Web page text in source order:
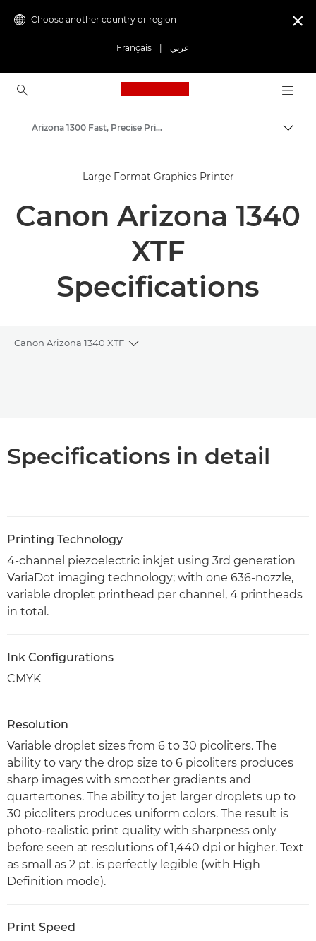
Choose another country or region
Français عربي

Canon Logo, back to
Solutions & Services
Business Products
Arizona 1300 Fast, Precise Prints
Large Format Graphics Printer
Canon Arizona 1340
XTF
Specifications
Canon Arizona 1340 XTF
Toggle breadcrumbs
Specifications in detail
Printing Technology
4-channel piezoelectric inkjet using 3rd generation
VariaDot imaging technology; with one 636-nozzle,
variable droplet printhead per channel, 4 printheads
in total.
Ink Configurations
CMYK
Resolution
Variable droplet sizes from 6 to 30 picoliters. The
ability to vary the drop size to 6 picoliters produces
sharp images with smoother gradients and
quartertones. The ability to jet larger droplets up to
30 picoliters produces uniform colors. The result is
photo-realistic print quality with sharpness only
before seen at resolutions of 1,440 dpi or higher. Text
as small as 2 pt. is perfectly legible (with High
Definition mode).
Print Speed